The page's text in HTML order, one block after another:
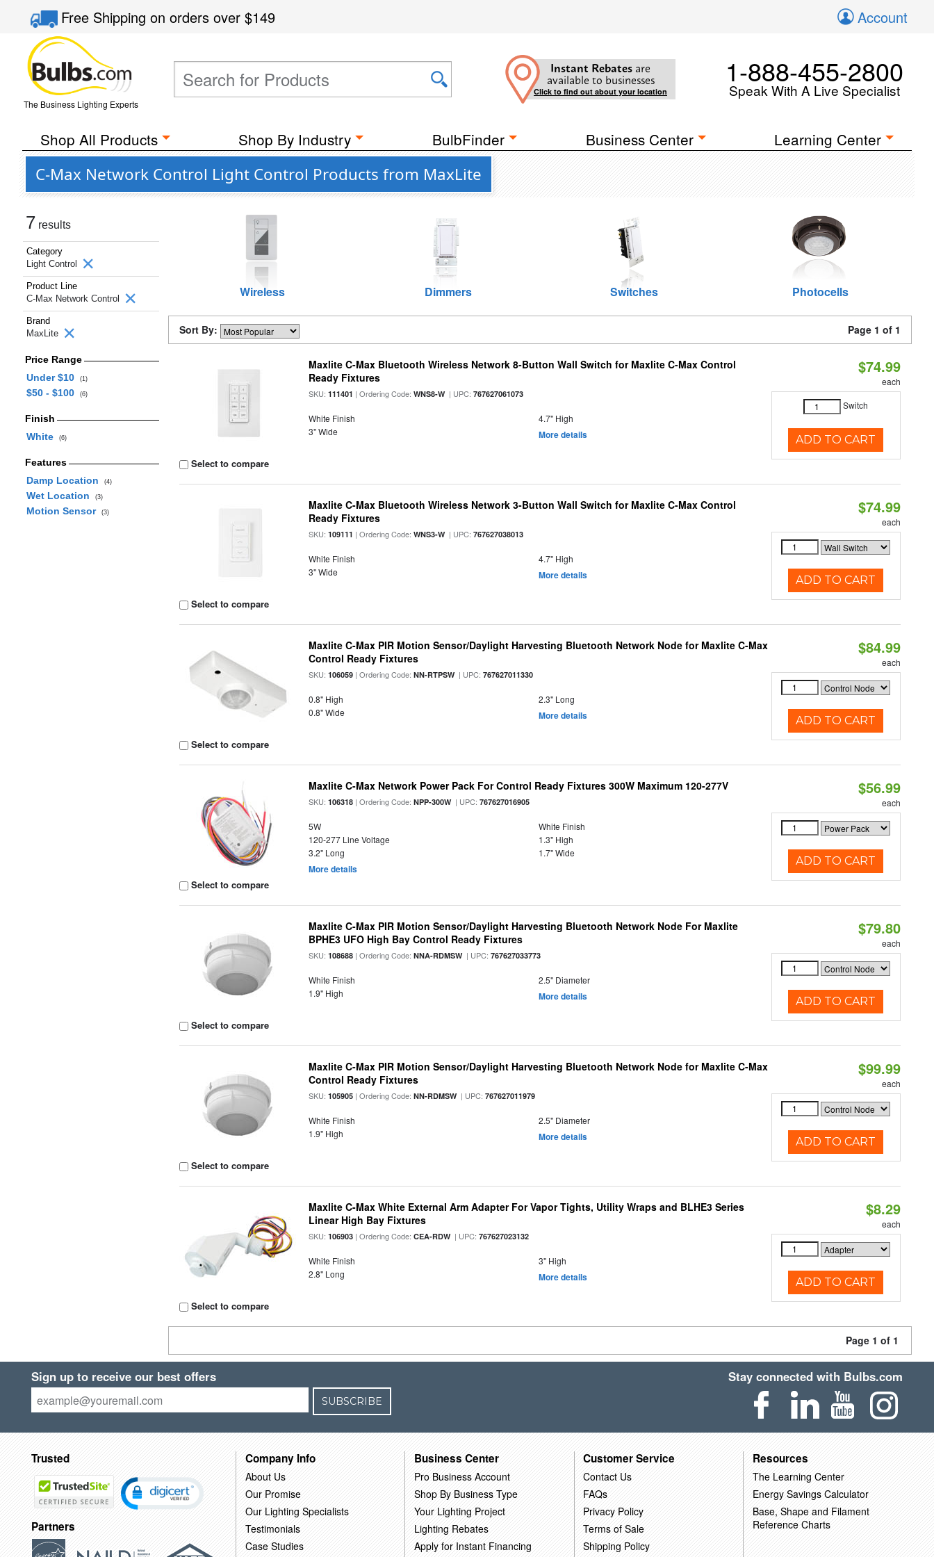
Free Shippingon orders over$149 Account
The Business Lighting Experts
Instant Rebates are
available to businesses
Click to find out about your location
1-888-455-2800
Speak With A Live Specialist
Shop All Products Shop By Industry BulbFinder Business Center Learning Center
C-Max Network Control Light Control Products from MaxLite
7 results
Category
Light Control
Product Line
C-Max Network Control
Brand
MaxLite
Price Range
Under $10
(1)
$50 - $100 (6)
Finish
White
(6)
Features
Damp Location
(4)
Wet Location (3)
Motion Sensor (3)
Wireless Dimmers Switches Photocells
Sort By: Page 1 of 1
Select to compare
Maxlite C-Max Bluetooth Wireless Network 8-Button Wall Switch for Maxlite C-Max Control
Ready Fixtures
SKU:111401 | Ordering Code:WNS8-W| UPC:767627061073
White Finish
4.7" High
3" Wide
More details
$74.99
each
Switch
ADD TO CART
Select to compare
Maxlite C-Max Bluetooth Wireless Network 3-Button Wall Switch for Maxlite C-Max Control
Ready Fixtures
SKU:109111 | Ordering Code:WNS3-W| UPC:767627038013
White Finish
4.7" High
3" Wide
More details
$74.99
each
ADD TO CART
Select to compare
Maxlite C-Max PIR Motion Sensor/Daylight Harvesting Bluetooth Network Node for Maxlite C-Max
Control Ready Fixtures
SKU:106059 | Ordering Code:NN-RTPSW| UPC:767627011330
0.8" High
2.3" Long
0.8" Wide
More details
$84.99
each
ADD TO CART
Select to compare
Maxlite C-Max Network Power Pack For Control Ready Fixtures 300W Maximum 120-277V
SKU:106318 | Ordering Code:NPP-300W| UPC:767627016905
5W
White Finish
120-277 Line Voltage
1.3" High
3.2" Long
1.7" Wide
More details
$56.99
each
ADD TO CART
Select to compare
Maxlite C-Max PIR Motion Sensor/Daylight Harvesting Bluetooth Network Node For Maxlite
BPHE3 UFO High Bay Control Ready Fixtures
SKU:108688 | Ordering Code:NNA-RDMSW| UPC:767627033773
White Finish
2.5" Diameter
1.9" High
More details
$79.80
each
ADD TO CART
Select to compare
Maxlite C-Max PIR Motion Sensor/Daylight Harvesting Bluetooth Network Node for Maxlite C-Max
Control Ready Fixtures
SKU:105905 | Ordering Code:NN-RDMSW| UPC:767627011979
White Finish
2.5" Diameter
1.9" High
More details
$99.99
each
ADD TO CART
Select to compare
Maxlite C-Max White External Arm Adapter For Vapor Tights, Utility Wraps and BLHE3 Series
Linear High Bay Fixtures
SKU:106903 | Ordering Code:CEA-RDW| UPC:767627023132
White Finish
3" High
2.8" Long
More details
$8.29
each
ADD TO CART
Page 1 of 1
Sign up to receive our best offers
SUBSCRIBE
Stay connected with Bulbs.com
Trusted
Partners
Company Info
About Us
Our Promise
Our Lighting Specialists
Testimonials
Case Studies
Business Center
Pro Business Account
Shop By Business Type
Your Lighting Project
Lighting Rebates
Apply for Instant Financing
Customer Service
Contact Us
FAQs
Privacy Policy
Terms of Sale
Shipping Policy
Resources
The Learning Center
Energy Savings Calculator
Base, Shape and Filament
Reference Charts